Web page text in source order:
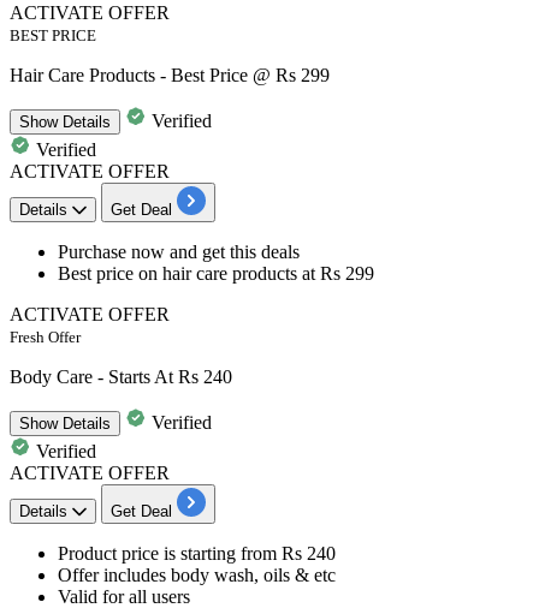
ACTIVATE OFFER
BEST PRICE
Hair Care Products - Best Price @ Rs 299
ShowDetails
Verified
Verified
ACTIVATE OFFER
Details Get Deal
Purchase now and get this deals
Best price on hair care products at Rs 299
ACTIVATE OFFER
Fresh Offer
Body Care - Starts At Rs 240
ShowDetails
Verified
Verified
ACTIVATE OFFER
Details Get Deal
Product price is starting from Rs 240
Offer includes body wash, oils & etc​​​​​​​
Valid forall users